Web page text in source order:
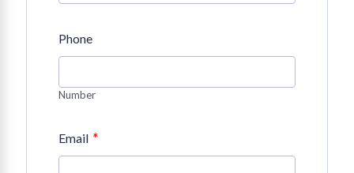
Phone
Number
Email *